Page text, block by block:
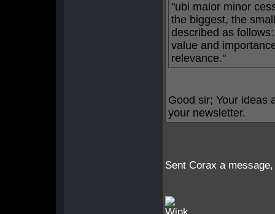
"ubi maior minor
the biggest, the
described as
value and
relevance."
Good sir; Your ideas
your newsletter.
Sent Corax a